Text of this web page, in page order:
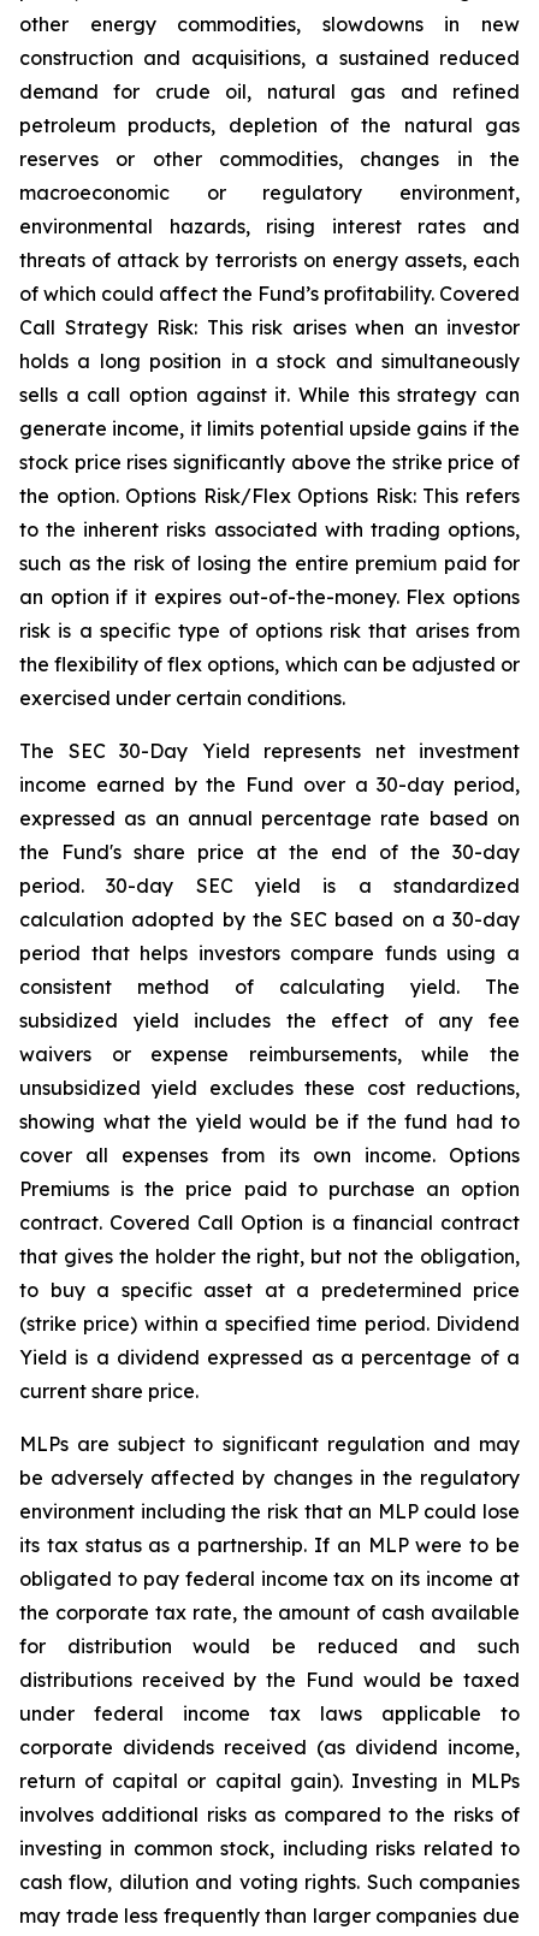
other energy commodities, slowdowns in new
construction and acquisitions, a sustained reduced
demand for crude oil, natural gas and refined
petroleum products, depletion of the natural gas
reserves or other commodities, changes in the
macroeconomic or regulatory environment,
environmental hazards, rising interest rates and
threats of attack by terrorists on energy assets, each
of which could affect the Fund’s profitability. Covered
Call Strategy Risk: This risk arises when an investor
holds a long position in a stock and simultaneously
sells a call option against it. While this strategy can
generate income, it limits potential upside gains if the
stock price rises significantly above the strike price of
the option. Options Risk/Flex Options Risk: This refers
to the inherent risks associated with trading options,
such as the risk of losing the entire premium paid for
an option if it expires out-of-the-money. Flex options
risk is a specific type of options risk that arises from
the flexibility of flex options, which can be adjusted or
exercised under certain conditions.
The SEC 30-Day Yield represents net investment
income earned by the Fund over a 30-day period,
expressed as an annual percentage rate based on
the Fund's share price at the end of the 30-day
period. 30-day SEC yield is a standardized
calculation adopted by the SEC based on a 30-day
period that helps investors compare funds using a
consistent method of calculating yield. The
subsidized yield includes the effect of any fee
waivers or expense reimbursements, while the
unsubsidized yield excludes these cost reductions,
showing what the yield would be if the fund had to
cover all expenses from its own income. Options
Premiums is the price paid to purchase an option
contract. Covered Call Option is a financial contract
that gives the holder the right, but not the obligation,
to buy a specific asset at a predetermined price
(strike price) within a specified time period. Dividend
Yield is a dividend expressed as a percentage of a
current share price.
MLPs are subject to significant regulation and may
be adversely affected by changes in the regulatory
environment including the risk that an MLP could lose
its tax status as a partnership. If an MLP were to be
obligated to pay federal income tax on its income at
the corporate tax rate, the amount of cash available
for distribution would be reduced and such
distributions received by the Fund would be taxed
under federal income tax laws applicable to
corporate dividends received (as dividend income,
return of capital or capital gain). Investing in MLPs
involves additional risks as compared to the risks of
investing in common stock, including risks related to
cash flow, dilution and voting rights. Such companies
may trade less frequently than larger companies due